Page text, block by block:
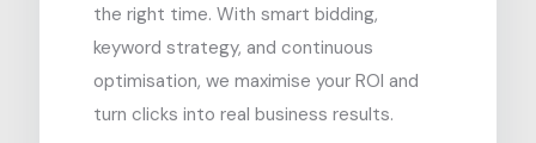
the right time. With smart bidding,
keyword strategy, and continuous
optimisation, we maximise your ROI and
turn clicks into real business results.